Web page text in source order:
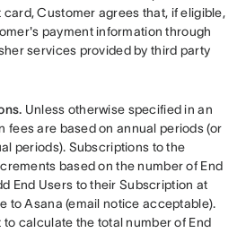
Customer agrees that, if eligible,
payment information through
services provided by third party
Unless otherwise specified in an
fees are based on annual periods (or
periods). Subscriptions to the
based on the number of End
End Users to their Subscription at
to Asana (email notice acceptable).
calculate the total number of End